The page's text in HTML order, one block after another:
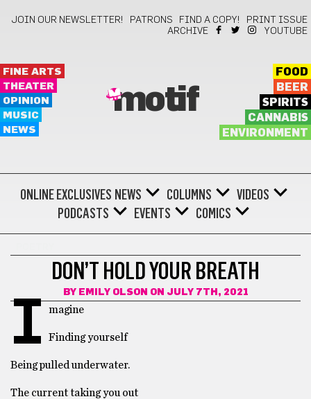
JOIN OUR NEWSLETTER! PATRONS FIND A COPY!
PRINT ISSUE
ARCHIVE
YOUTUBE
FINE ARTS
THEATER
OPINION
MUSIC
NEWS
motif
FOOD
BEER
SPIRITS
CANNABIS
ENVIRONMENT
ONLINE EXCLUSIVES NEWS COLUMNS
VIDEOS
PODCASTS
EVENTS COMICS
DON’T HOLD YOUR BREATH
BY EMILY OLSON ON JULY 7TH, 2021
I magine
Finding yourself
Being pulled underwater.
The current taking you out